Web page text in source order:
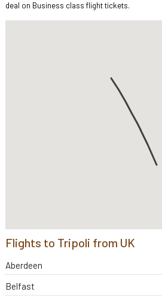
deal on Business class flight tickets.
Flights to Tripoli from UK
Aberdeen
Belfast